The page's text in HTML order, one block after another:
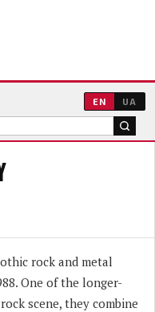
EN UA
rock and metal
One of the longer-
scene, they combine